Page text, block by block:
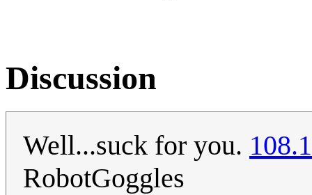
Discussion
Well...suck for you.
RobotGoggles